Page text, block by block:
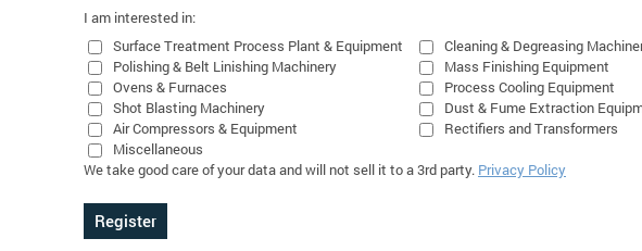
I am interested in:
Surface Treatment Process Plant & Equipment
Cleaning & Degreasing
Polishing & Belt Linishing Machinery
Mass Finishing Equipment
Ovens & Furnaces
Process Cooling Equipment
Shot Blasting Machinery
Dust & Fume Extraction
Air Compressors & Equipment
Rectifiers and Transformers
Miscellaneous
We take good care of your data and will not sell it to a 3rd party. Privacy Policy